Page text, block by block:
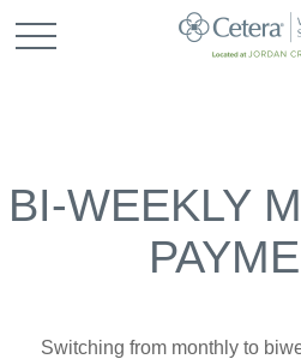
BI-WEEKLY
Switching from monthly to